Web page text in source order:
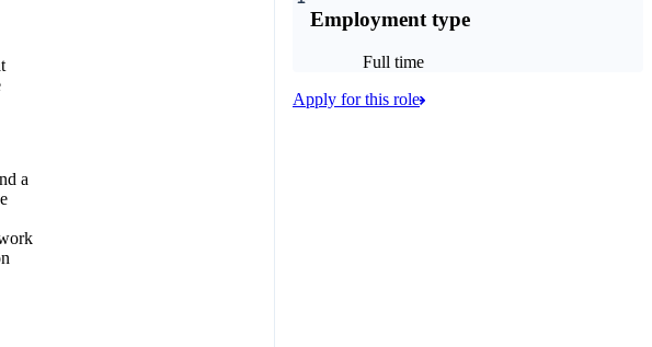
a
Employment type
Full time
Apply for this role